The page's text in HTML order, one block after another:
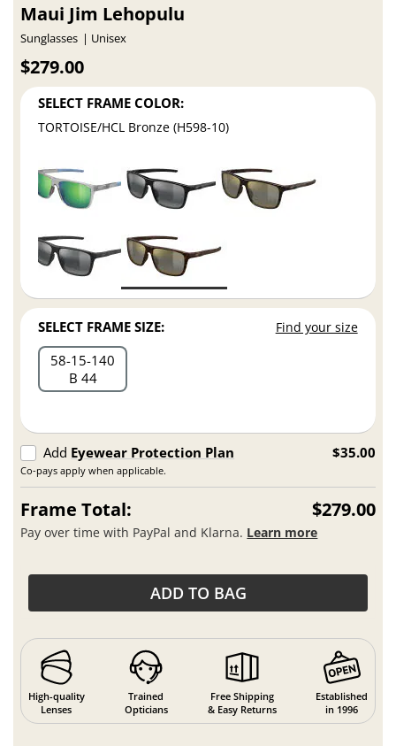
Maui Jim Lehopulu
Sunglasses Unisex
$279.00
SELECT FRAME COLOR:
TORTOISE/HCL Bronze (H598-10)
SELECT FRAME SIZE: Find your size
58 15 140
B 44
Add Eyewear Protection Plan
Co-pays apply when applicable.
$35.00
Frame Total: $279.00
Pay over time with PayPal and Klarna. Learn more
ADD TO BAG
High-quality
Lenses
Trained
Opticians
Free Shipping
& Easy Returns
Established
in 1996